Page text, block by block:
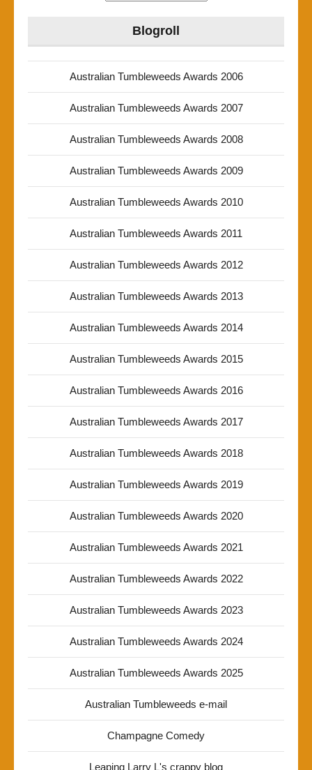
Blogroll
Australian Tumbleweeds Awards 2006
Australian Tumbleweeds Awards 2007
Australian Tumbleweeds Awards 2008
Australian Tumbleweeds Awards 2009
Australian Tumbleweeds Awards 2010
Australian Tumbleweeds Awards 2011
Australian Tumbleweeds Awards 2012
Australian Tumbleweeds Awards 2013
Australian Tumbleweeds Awards 2014
Australian Tumbleweeds Awards 2015
Australian Tumbleweeds Awards 2016
Australian Tumbleweeds Awards 2017
Australian Tumbleweeds Awards 2018
Australian Tumbleweeds Awards 2019
Australian Tumbleweeds Awards 2020
Australian Tumbleweeds Awards 2021
Australian Tumbleweeds Awards 2022
Australian Tumbleweeds Awards 2023
Australian Tumbleweeds Awards 2024
Australian Tumbleweeds Awards 2025
Australian Tumbleweeds e-mail
Champagne Comedy
Leaping Larry L's crappy blog